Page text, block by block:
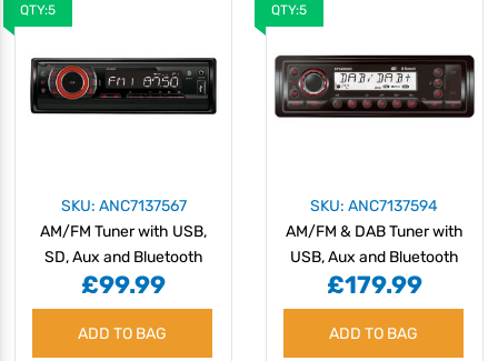
QTY:5
SKU: ANC7137567
AM/FM Tuner with USB,
SD, Aux and Bluetooth
£99.99
ADD TO BAG
QTY:5
SKU: ANC7137594
AM/FM & DAB Tuner with
USB, Aux and Bluetooth
- 12/24V
£179.99
ADD TO BAG